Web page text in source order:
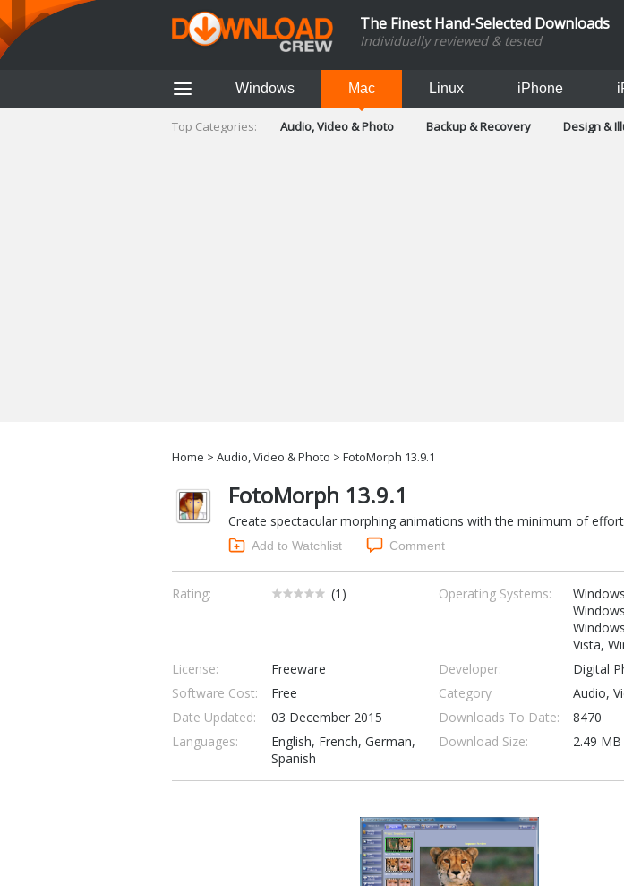
The Finest Hand-Selected Downloads
Individually reviewed & tested
Windows Mac Linux iPhone
Top Categories: Audio, Video & Photo Backup & Recovery Design &
Home > Audio, Video & Photo > FotoMorph 13.9.1
FotoMorph 13.9.1
Create spectacular morphing animations with the minimum of effort
Add to Watchlist Comment
Rating: (1 ) Operating Systems:
Vista,
License:
Freeware Developer:
Digital
Software Cost:
Free Category
Audio,
Date Updated:
03 December 2015 Downloads To Date:
8470
Languages:
English, French, German,
Spanish
Download Size: 2.49 MB